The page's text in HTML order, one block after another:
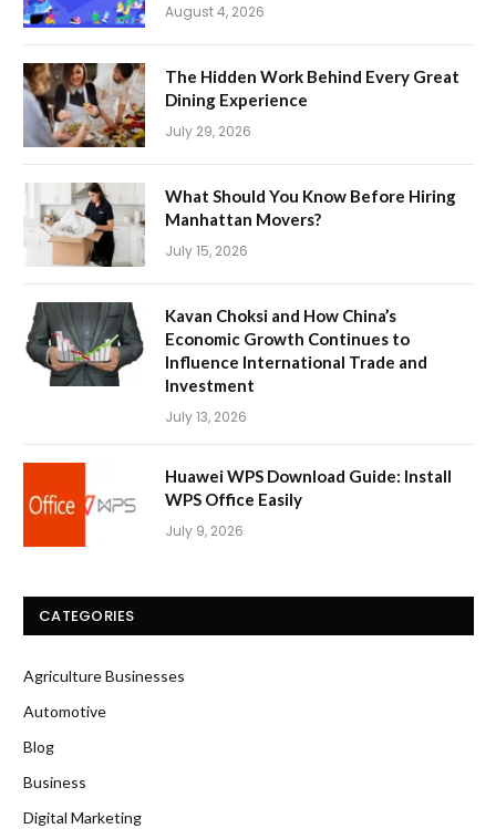
August 4, 2026
The Hidden Work Behind Every Great
Dining Experience
July 29, 2026
What Should You Know Before Hiring
Manhattan Movers?
July 15, 2026
Kavan Choksi and How China’s
Economic Growth Continues to
Influence International Trade and
Investment
July 13, 2026
Huawei WPS Download Guide: Install
WPS Office Easily
July 9, 2026
CATEGORIES
Agriculture Businesses
Automotive
Blog
Business
Digital Marketing